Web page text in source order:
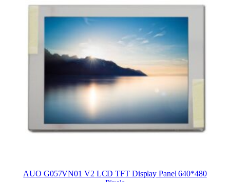
AUO G057VN01 V2 LCD TFT Display Panel 640*480